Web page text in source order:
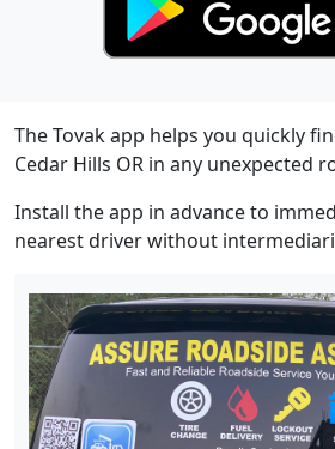
The Tovak app helps you quickly
Cedar Hills OR in any unexpected
Install the app in advance to
nearest driver without